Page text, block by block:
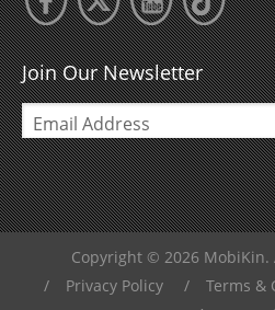
Join Our Newsletter
Copyright © 2026 MobiKin.
/
Privacy Policy / Terms &